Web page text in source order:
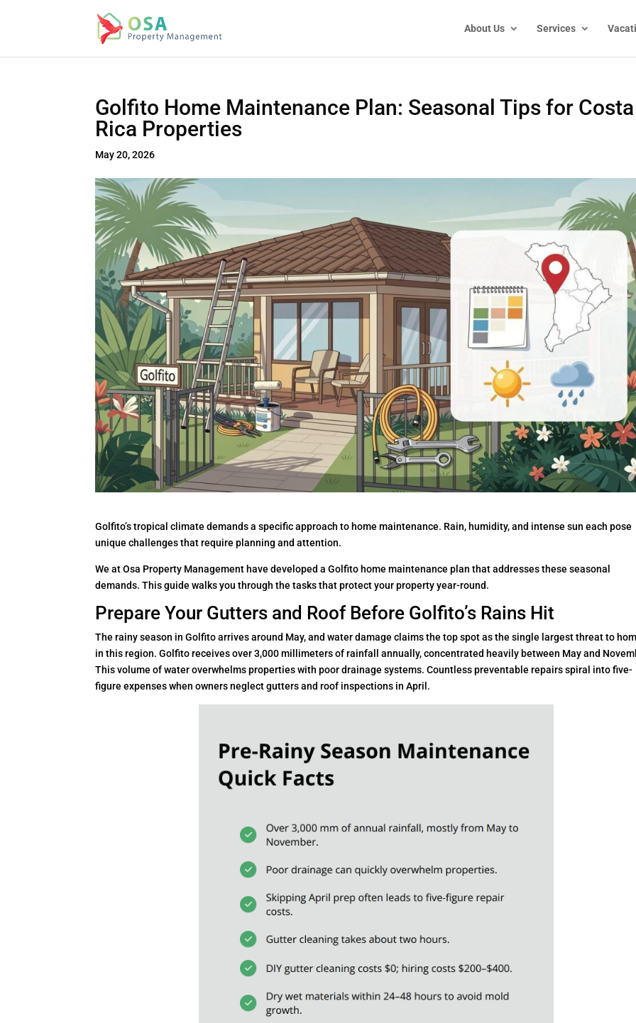
About Us Services
Golfito Home Maintenance Plan: Seasonal Tips for Costa
Rica Properties
May 20, 2026
Golfito’s tropical climate demands a specific approach to home maintenance. Rain, humidity, and intense sun each pose
unique challenges that require planning and attention.
We at Osa Property Management have developed a Golfito home maintenance plan that addresses these seasonal
demands. This guide walks you through the tasks that protect your property year-round.
Prepare Your Gutters and Roof Before Golfito’s Rains Hit
The rainy season in Golfito arrives around May, and water damage claims the top spot as the single largest threat to
in this region. Golfito receives over 3,000 millimeters of rainfall annually, concentrated heavily between May and
This volume of water overwhelms properties with poor drainage systems. Countless preventable repairs spiral into five-
figure expenses when owners neglect gutters and roof inspections in April.